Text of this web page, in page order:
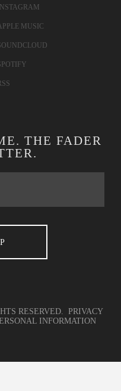
MUSIC
THE FADER
RESERVED. PRIVACY
INFORMATION